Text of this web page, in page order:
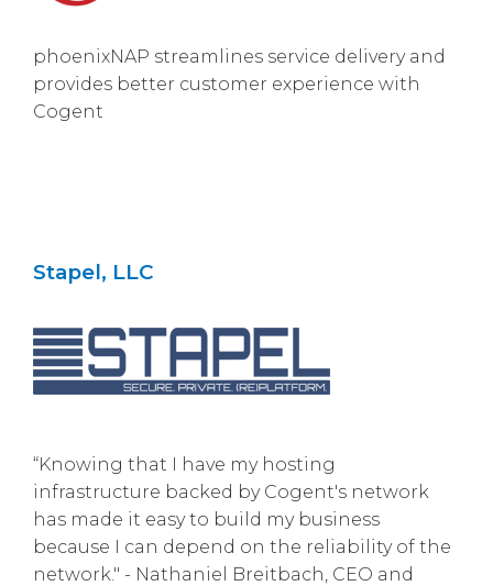
phoenixNAP streamlines service delivery and
provides better customer experience with
Cogent
Stapel, LLC
“Knowing that I have my hosting
infrastructure backed by Cogent's network
has made it easy to build my business
because I can depend on the reliability of the
network." - Nathaniel Breitbach, CEO and